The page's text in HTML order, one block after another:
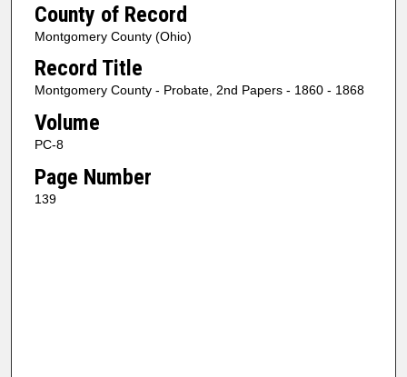
County of Record
Montgomery County (Ohio)
Record Title
Montgomery County - Probate, 2nd Papers - 1860 - 1868
Volume
PC-8
Page Number
139